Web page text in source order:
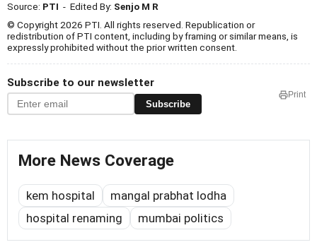
Source: PTI - Edited By: Senjo M R
© Copyright 2026 PTI. All rights reserved. Republication or
redistribution of PTI content, including by framing or similar means, is
expressly prohibited without the prior written consent.
Subscribe to our newsletter
Subscribe
Print
More News Coverage
kem hospital
mangal prabhat lodha
hospital renaming
mumbai politics